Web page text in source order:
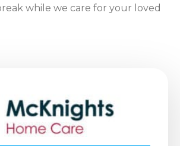
while we care for your loved